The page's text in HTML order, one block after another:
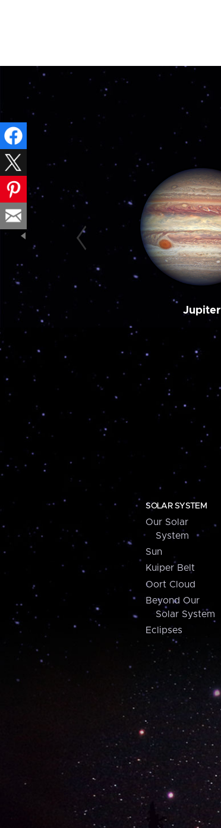
Jupiter
SOLAR SYSTEM
Our Solar
System
Sun
Kuiper Belt
Oort Cloud
Beyond Our
Solar System
Eclipses